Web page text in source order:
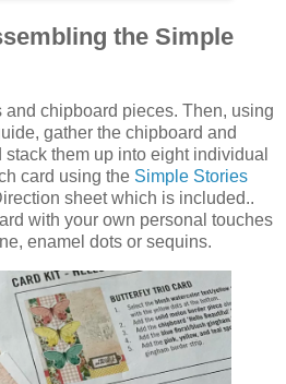
the Simple
and chipboard pieces. Then, using
gather the chipboard and
them up into eight individual
card using the Simple Stories
sheet which is included..
with your own personal touches
enamel dots or sequins.